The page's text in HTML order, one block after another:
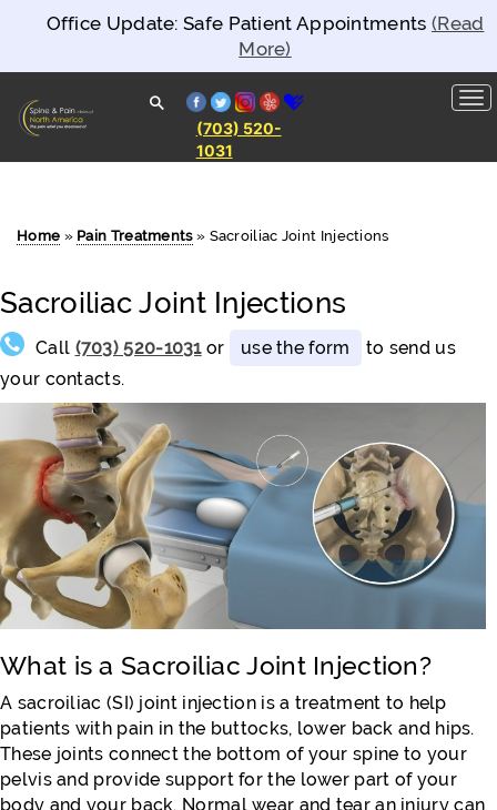
Office Update: Safe Patient Appointments (Read
More)
America
facebook
twitter
instagram
yelp
(703) 520-
1031
Home » Pain Treatments» Sacroiliac Joint Injections
Sacroiliac Joint Injections
Call (703) 520-1031or use the form
to send us
your contacts.
What is a Sacroiliac Joint Injection?
A sacroiliac (SI) joint injection is a treatment to help
patients with pain in the buttocks, lower back and hips.
These joints connect the bottom of your spine to your
pelvis and provide support for the lower part of your
body and your back. Normal wear and tear an injury can